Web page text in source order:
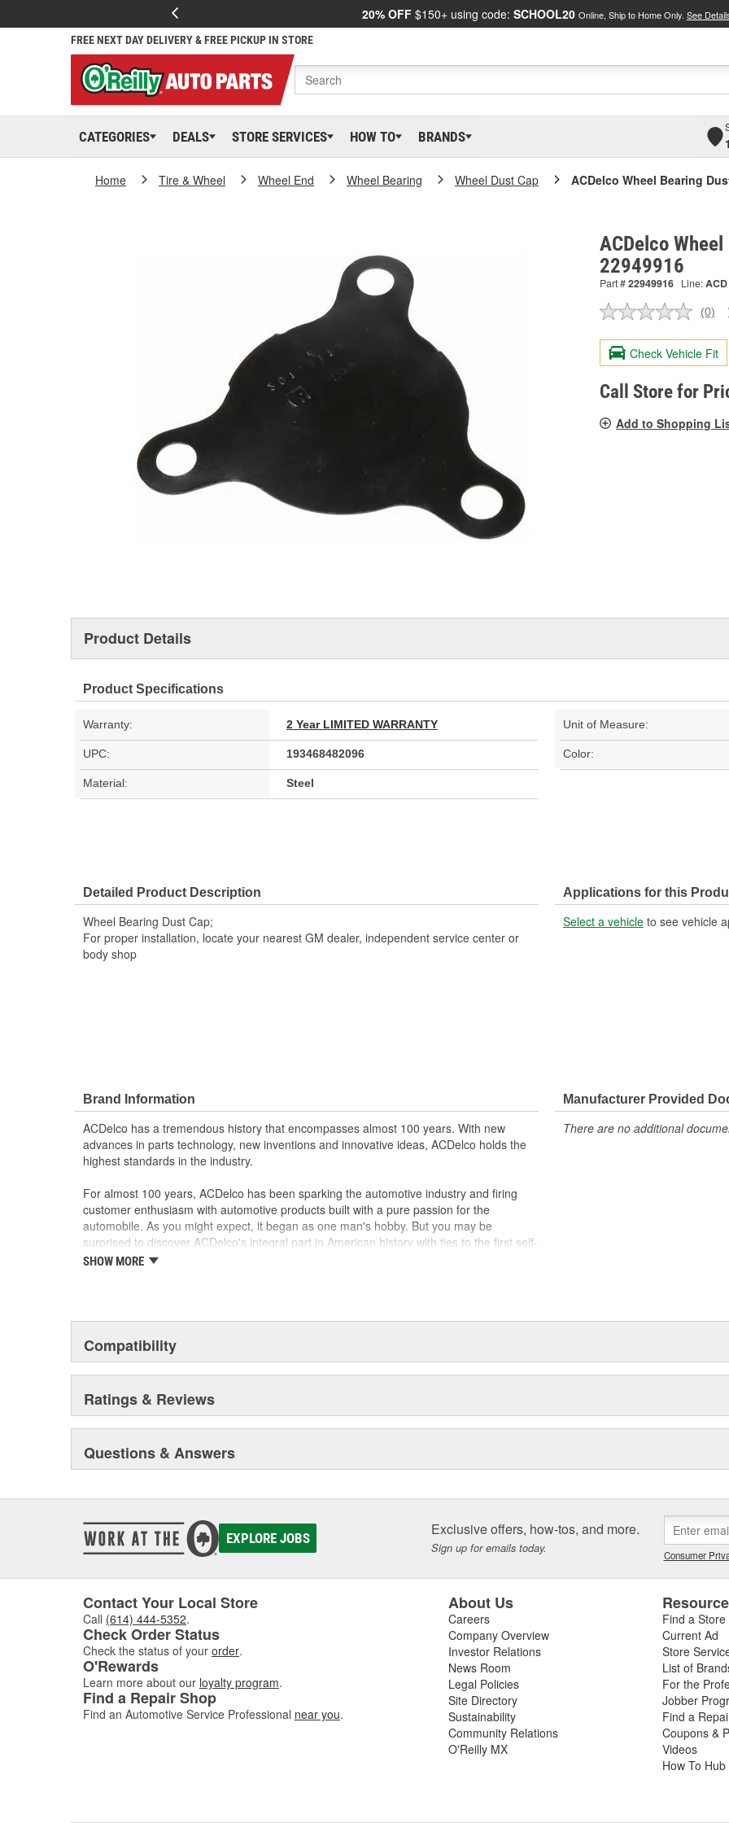
20% OFF $150+ using code: SCHOOL20 Online, Ship to Home Only. See
FREE NEXT DAY DELIVERY & FREE PICKUP IN STORE
CATEGORIES DEALS STORE SERVICES HOW TO BRANDS
Home Tire & Wheel Wheel End Wheel Bearing Wheel Dust Cap ACDelco Wheel Bearing
ACDelco
22949916
Part #22949916 Line:ACD
No
value.
Same
page
link.
(0)
Check Vehicle Fit
Call Store for
Add to Shopping
Product Details
Product Specifications
Warranty: 2 Year LIMITED WARRANTY Unit of Measure:
UPC: 193468482096 Color:
Material: Steel
Detailed Product Description
Wheel Bearing Dust Cap;
For proper installation, locate your nearest GM dealer, independent service center or
body shop
Applications for this
Select a vehicle to see vehicle
Brand Information
ACDelco has a tremendous history that encompasses almost 100 years. With new
advances in parts technology, new inventions and innovative ideas, ACDelco holds the
highest standards in the industry.
For almost 100 years, ACDelco has been sparking the automotive industry and firing
customer enthusiasm with automotive products built with a pure passion for the
automobile. As you might expect, it began as one man's hobby. But you may be
surprised to discover ACDelco's integral part in American history with ties to the first self-
starting automobile and this country's first moonwalk.Today ACDelco products are
SHOW MORE
Manufacturer Provided
There are no additional
Compatibility
Ratings & Reviews
Questions & Answers
EXPLORE JOBS Exclusive offers, how-tos, and more.
Sign up for emails today. Consumer
Contact Your Local Store
Call (614) 444-5352.
Check Order Status
Check the status of your order.
O'Rewards
Learn more about our loyalty program.
Find a Repair Shop
Find an Automotive Service Professional near you.
About Us
Careers
Company Overview
Investor Relations
News Room
Legal Policies
Site Directory
Sustainability
Community Relations
O'Reilly MX
Find a Store
Current Ad
Store
List of
For the
Jobber
Find a
Coupons &
Videos
How To Hub